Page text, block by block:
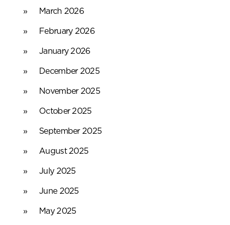
March 2026
February 2026
January 2026
December 2025
November 2025
October 2025
September 2025
August 2025
July 2025
June 2025
May 2025